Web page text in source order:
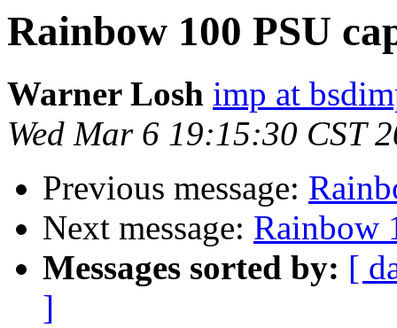
Rainbow 100 PSU
Warner Losh imp at
Wed Mar 6 19:15:30 CST
Previous message:
Next message: Rainbow
Messages sorted by: [
]